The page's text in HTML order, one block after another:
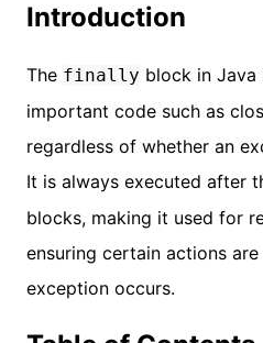
Introduction
The finally block in Java
important code such as
regardless of whether an
It is always executed after
blocks, making it used for
ensuring certain actions
exception occurs.